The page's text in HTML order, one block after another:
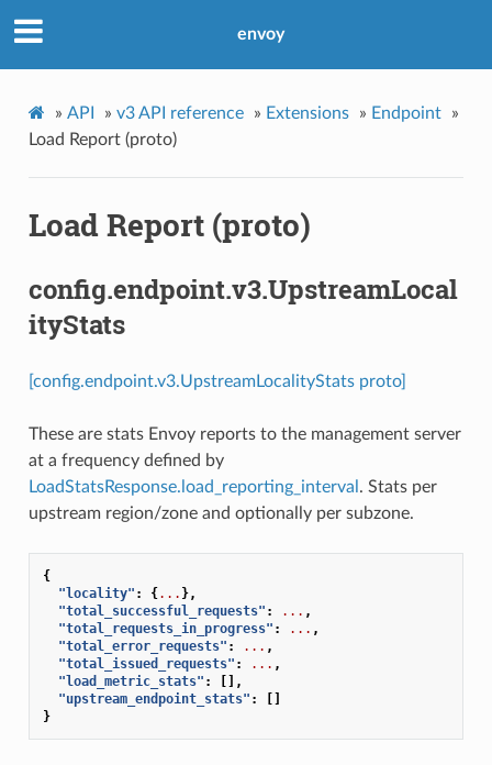
envoy
» API » v3 API reference » Extensions » Endpoint
»
Load Report (proto)
Load Report (proto)
config.endpoint.v3.UpstreamLocal
ityStats
[config.endpoint.v3.UpstreamLocalityStats proto]
These are stats Envoy reports to the management server
at a frequency defined by
LoadStatsResponse.load_reporting_interval . Stats per
upstream region/zone and optionally per subzone.
{
"locality" : {... },
"total_successful_requests" : ... ,
"total_requests_in_progress" : ... ,
"total_error_requests" : ... ,
"total_issued_requests" : ... ,
"load_metric_stats" :
[],
"upstream_endpoint_stats" :
[]
}